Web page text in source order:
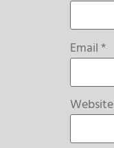
Email*
Website